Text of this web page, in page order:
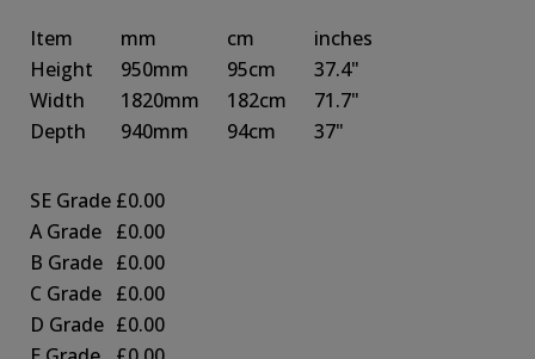
Item mm cm
inches
Height
950mm 95cm
37.4"
Width
1820mm 182cm
71.7"
Depth
940mm 94cm 37"
SE Grade £0.00
A Grade £0.00
B Grade £0.00
C Grade £0.00
D Grade £0.00